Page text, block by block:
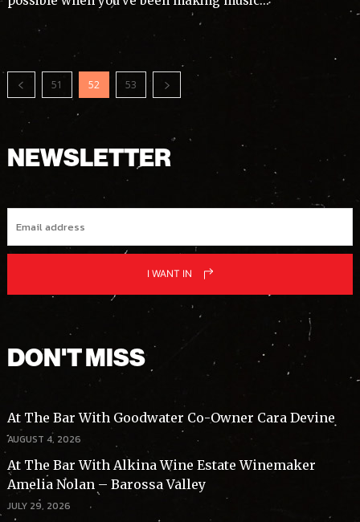
51 52 53
NEWSLETTER
I WANT IN
DON'T MISS
At The Bar With Goodwater Co-Owner Cara Devine
AUGUST 4, 2026
At The Bar With Alkina Wine Estate Winemaker
Amelia Nolan – Barossa Valley
JULY 29, 2026